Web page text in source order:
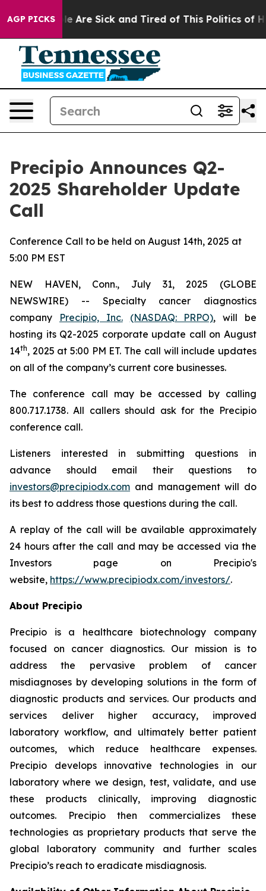
AGP PICKS
“People Are Sick and Tired of This Politics of
Precipio Announces Q2-
2025 Shareholder Update
Call
Conference Call to be held on August 14th, 2025 at
5:00 PM EST
NEW HAVEN, Conn., July 31, 2025 (GLOBE
NEWSWIRE) -- Specialty cancer diagnostics
company
Precipio, Inc. (NASDAQ: PRPO), will be
hosting its Q2-2025 corporate update call on August
14th, 2025 at 5:00 PM ET. The call will include updates
on all of the company’s current core businesses.
The conference call may be accessed by calling
800.717.1738. All callers should ask for the Precipio
conference call.
Listeners interested in submitting questions in
advance should email their questions to
investors@precipiodx.com and management will do
its best to address those questions during the call.
A replay of the call will be available approximately
24 hours after the call and may be accessed via the
Investors page on Precipio's
website, https://www.precipiodx.com/investors/.
About Precipio
Precipio is a healthcare biotechnology company
focused on cancer diagnostics. Our mission is to
address the pervasive problem of cancer
misdiagnoses by developing solutions in the form of
diagnostic products and services. Our products and
services deliver higher accuracy, improved
laboratory workflow, and ultimately better patient
outcomes, which reduce healthcare expenses.
Precipio develops innovative technologies in our
laboratory where we design, test, validate, and use
these products clinically, improving diagnostic
outcomes. Precipio then commercializes these
technologies as proprietary products that serve the
global laboratory community and further scales
Precipio’s reach to eradicate misdiagnosis.